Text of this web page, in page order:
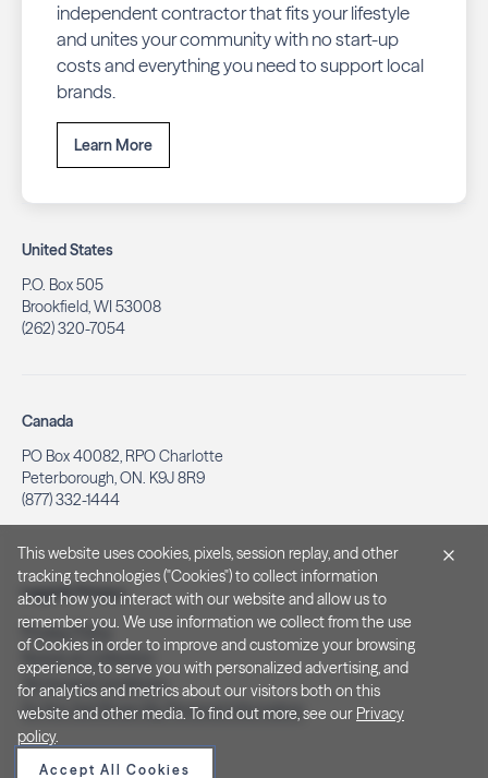
independent contractor that fits your lifestyle
and unites your community with no start-up
costs and everything you need to support local
brands.
Learn More
United States
P.O. Box 505
Brookfield, WI 53008
(262) 320-7054
Canada
PO Box 40082, RPO Charlotte
Peterborough, ON. K9J 8R9
(877) 332-1444
Legal & Privacy
Privacy Policy
Notice at Collection
Terms and Conditions
Do Not Sell/Share My Personal Information
This website uses cookies, pixels, session replay, and other
tracking technologies ("Cookies") to collect information
about how you interact with our website and allow us to
remember you. We use information we collect from the use
of Cookies in order to improve and customize your browsing
experience, to serve you with personalized advertising, and
for analytics and metrics about our visitors both on this
website and other media. To find out more, see our Privacy
policy.
Accept All Cookies